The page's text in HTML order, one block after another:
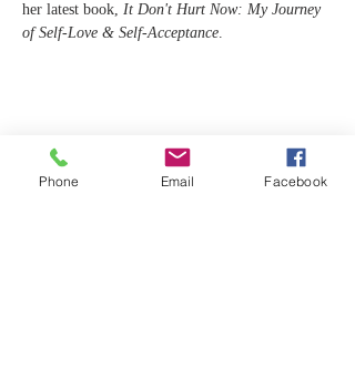
her latest book, It Don't Hurt Now: My Journey
of Self-Love & Self-Acceptance.
Share this
event
Phone Email Facebook